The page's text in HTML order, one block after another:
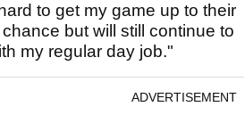
to get my game up to their
but will still continue to
my regular day job."
ADVERTISEMENT